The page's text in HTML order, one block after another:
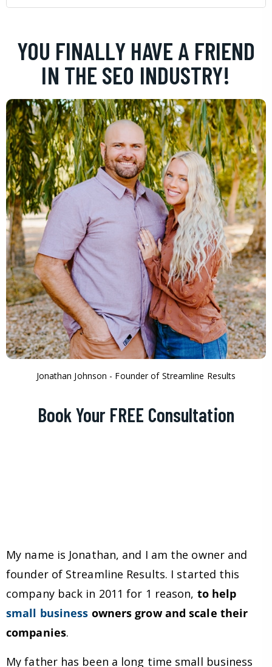
YOU FINALLY HAVE A FRIEND
IN THE SEO INDUSTRY!
Jonathan Johnson - Founder of Streamline Results
Book Your FREE Consultation
My name is Jonathan, and I am the owner and
founder of Streamline Results. I started this
company back in 2011 for 1 reason, to help
small business owners grow and scale their
companies.
My father has been a long time small business